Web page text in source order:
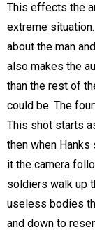
This effects the
extreme
about the man
also makes the
than the rest of
could be. The
This shot starts
then when
it the camera
soldiers walk up
useless bodies
and down to